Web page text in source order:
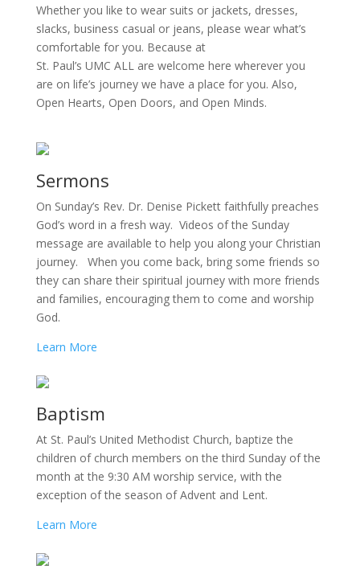
Whether you like to wear suits or jackets, dresses,
slacks, business casual or jeans, please wear what’s
comfortable for you. Because at
St. Paul’s UMC ALL are welcome here wherever you
are on life’s journey we have a place for you. Also,
Open Hearts, Open Doors, and Open Minds.
Sermons
On Sunday’s Rev. Dr. Denise Pickett faithfully preaches
God’s word in a fresh way. Videos of the Sunday
message are available to help you along your Christian
journey. When you come back, bring some friends so
they can share their spiritual journey with more friends
and families, encouraging them to come and worship
God.
Learn More
Baptism
At St. Paul’s United Methodist Church, baptize the
children of church members on the third Sunday of the
month at the 9:30 AM worship service, with the
exception of the season of Advent and Lent.
Learn More